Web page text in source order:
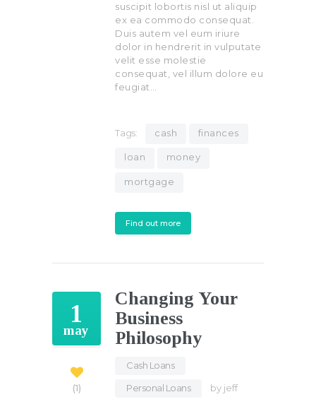
suscipit lobortis nisl ut aliquip
ex ea commodo consequat.
Duis autem vel eum iriure
dolor in hendrerit in vulputate
velit esse molestie
consequat, vel illum dolore eu
feugiat…
Tags: cash finances
loan money
mortgage
Find out more
1
may
1
Changing Your
Business
Philosophy
Cash Loans
Personal Loans
by jeff